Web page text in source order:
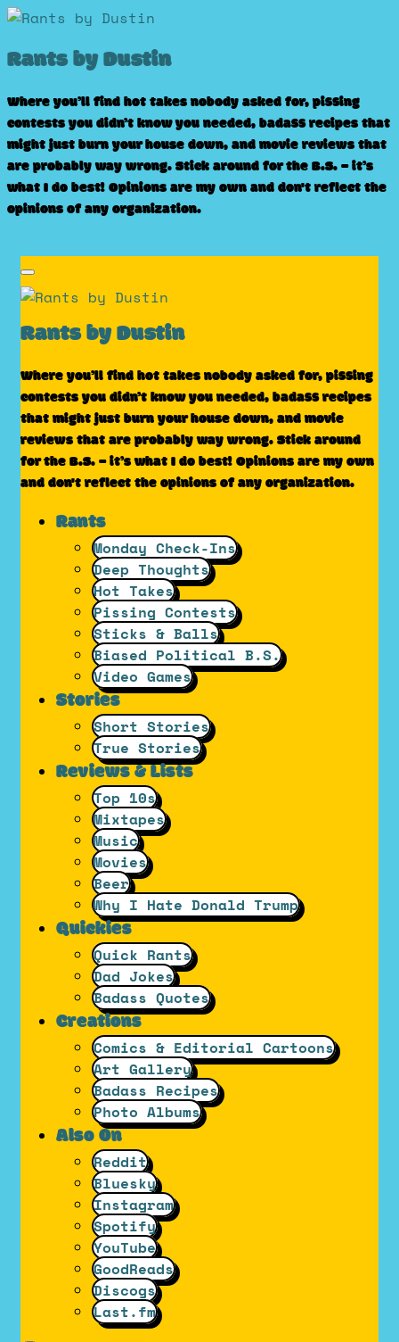
Skip
content
Rants by Dustin
Where you’ll find hot takes nobody asked for, pissing
contests you didn’t know you needed, badass recipes that
might just burn your house down, and movie reviews that
are probably way wrong. Stick around for the B.S. – it’s
what I do best! Opinions are my own and don't reflect the
opinions of any organization.
Rants by Dustin
Where you’ll find hot takes nobody asked for, pissing
contests you didn’t know you needed, badass recipes
that might just burn your house down, and movie
reviews that are probably way wrong. Stick around
for the B.S. – it’s what I do best! Opinions are my own
and don't reflect the opinions of any organization.
Rants
Monday Check-Ins
Deep Thoughts
Hot Takes
Pissing Contests
Sticks & Balls
Biased Political B.S.
Video Games
Stories
Short Stories
True Stories
Reviews & Lists
Top 10s
Mixtapes
Music
Movies
Beer
Why I Hate Donald Trump
Quickies
Quick Rants
Dad Jokes
Badass Quotes
Creations
Comics & Editorial Cartoons
Art Gallery
Badass Recipes
Photo Albums
Also On
Reddit
Bluesky
Instagram
Spotify
YouTube
GoodReads
Discogs
Last.fm